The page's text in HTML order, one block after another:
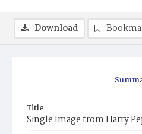
Title
Single Image from Harry
Download